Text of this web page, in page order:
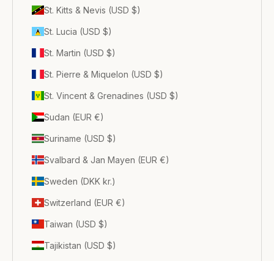
St. Kitts & Nevis (USD $)
St. Lucia (USD $)
St. Martin (USD $)
St. Pierre & Miquelon (USD $)
St. Vincent & Grenadines (USD $)
Sudan (EUR €)
Suriname (USD $)
Svalbard & Jan Mayen (EUR €)
Sweden (DKK kr.)
Switzerland (EUR €)
Taiwan (USD $)
Tajikistan (USD $)